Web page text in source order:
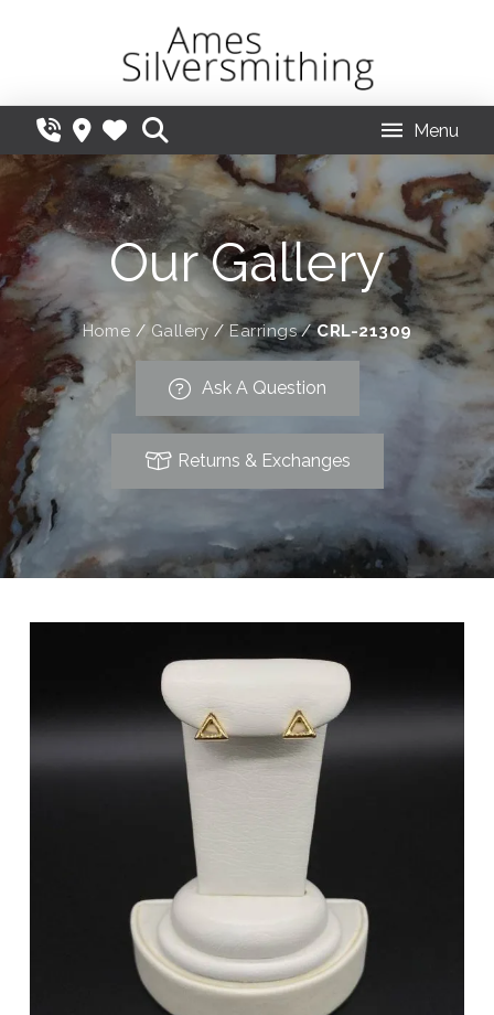
Menu
Our Gallery
Home / Gallery /Earrings/CRL-21309
Ask A Question
Returns & Exchanges